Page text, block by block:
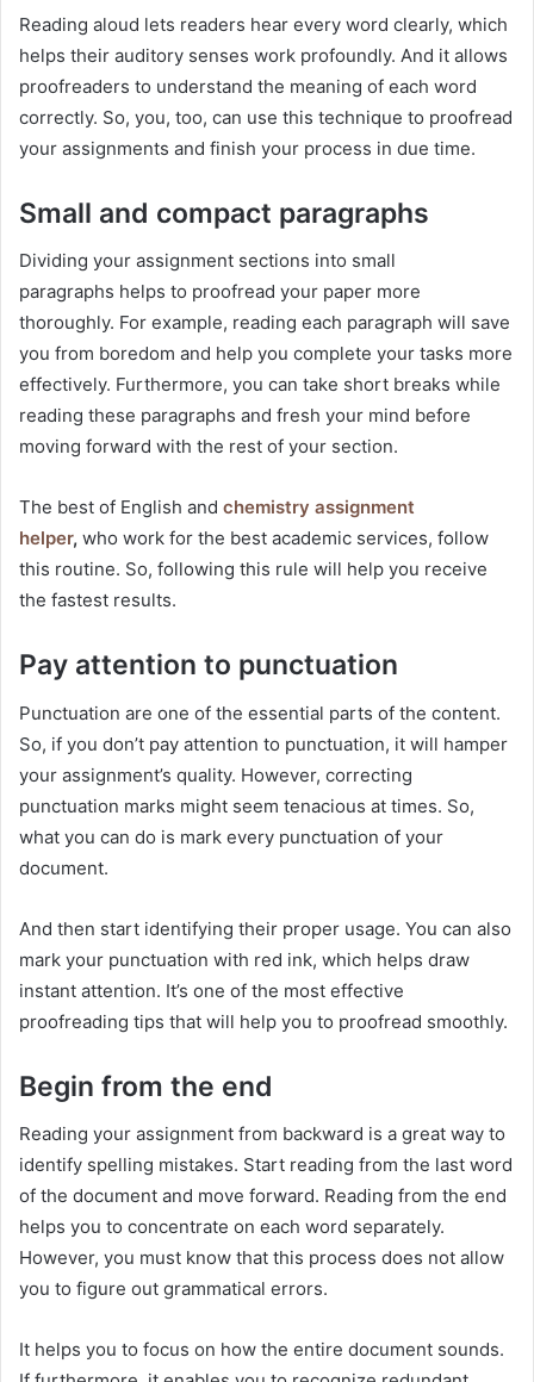
Reading aloud lets readers hear every word clearly, which
helps their auditory senses work profoundly. And it allows
proofreaders to understand the meaning of each word
correctly. So, you, too, can use this technique to proofread
your assignments and finish your process in due time.
Small and compact paragraphs
Dividing your assignment sections into small
paragraphs helps to proofread your paper more
thoroughly. For example, reading each paragraph will save
you from boredom and help you complete your tasks more
effectively. Furthermore, you can take short breaks while
reading these paragraphs and fresh your mind before
moving forward with the rest of your section.
The best of English and chemistry assignment
helper, who work for the best academic services, follow
this routine. So, following this rule will help you receive
the fastest results.
Pay attention to punctuation
Punctuation are one of the essential parts of the content.
So, if you don’t pay attention to punctuation, it will hamper
your assignment’s quality. However, correcting
punctuation marks might seem tenacious at times. So,
what you can do is mark every punctuation of your
document.
And then start identifying their proper usage. You can also
mark your punctuation with red ink, which helps draw
instant attention. It’s one of the most effective
proofreading tips that will help you to proofread smoothly.
Begin from the end
Reading your assignment from backward is a great way to
identify spelling mistakes. Start reading from the last word
of the document and move forward. Reading from the end
helps you to concentrate on each word separately.
However, you must know that this process does not allow
you to figure out grammatical errors.
It helps you to focus on how the entire document sounds.